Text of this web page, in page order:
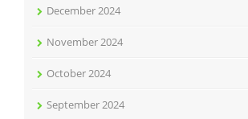
December 2024
November 2024
October 2024
September 2024